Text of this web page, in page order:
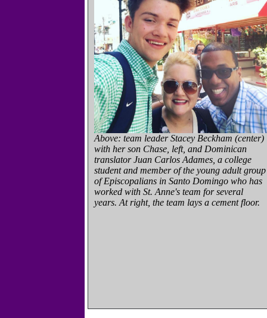
Above: team leader Stacey Beckham (center)
with her son Chase, left, and Dominican
translator Juan Carlos Adames, a college
student and member of the young adult group
of Episcopalians in Santo Domingo who has
worked with St. Anne's team for several
years. At right, the team lays a cement floor.